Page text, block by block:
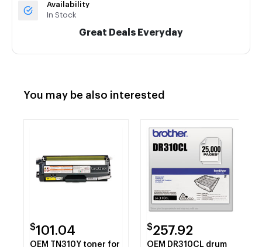
Availability
In Stock
Great Deals Everyday
You may be also interested
$101.04
OEM TN310Y toner for
$257.92
OEM DR310CL drum